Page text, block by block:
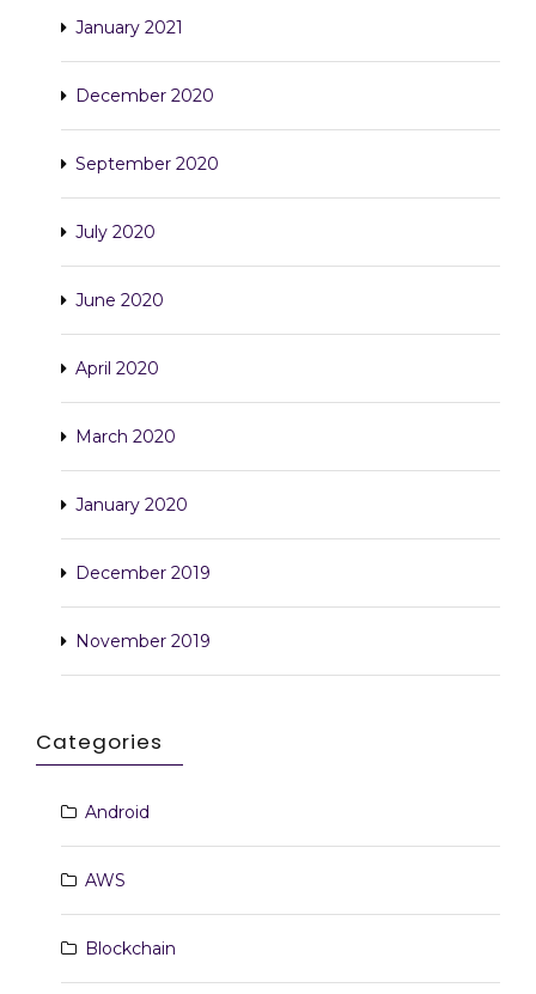
January 2021
December 2020
September 2020
July 2020
June 2020
April 2020
March 2020
January 2020
December 2019
November 2019
Categories
Android
AWS
Blockchain